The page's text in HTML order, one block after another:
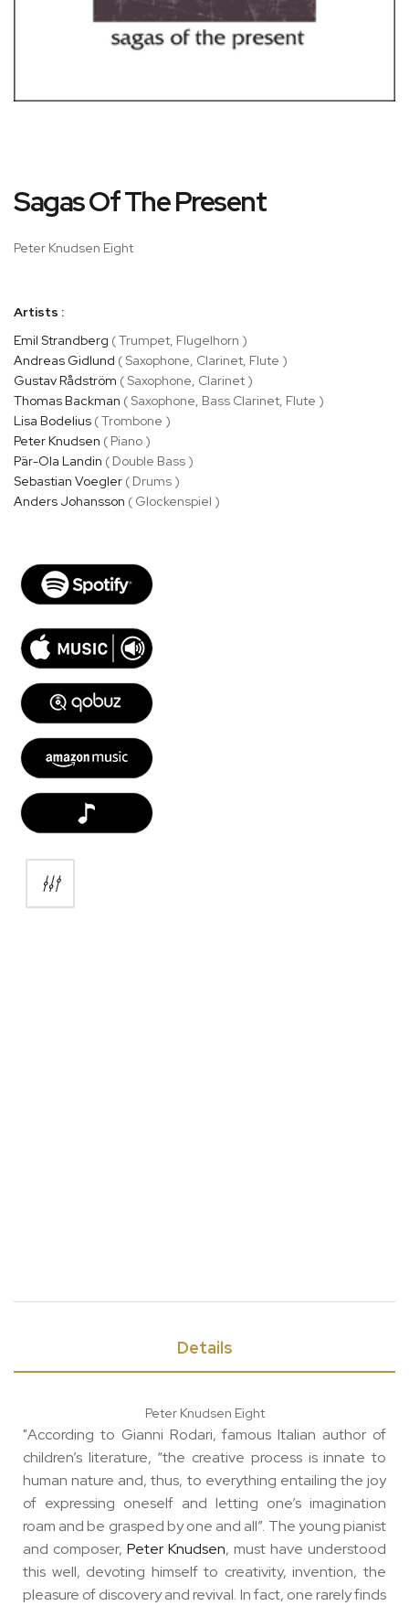
to
gallery
Sagas Of The Present
Peter Knudsen Eight
Artists :
Emil Strandberg ( Trumpet, Flugelhorn )
Andreas Gidlund ( Saxophone, Clarinet, Flute )
Gustav Rådström ( Saxophone, Clarinet )
Thomas Backman ( Saxophone, Bass Clarinet, Flute )
Lisa Bodelius ( Trombone )
Peter Knudsen ( Piano )
Pär-Ola Landin ( Double Bass )
Sebastian Voegler ( Drums )
Anders Johansson ( Glockenspiel )
Details
Peter Knudsen Eight
"According to Gianni Rodari, famous Italian author of
children’s literature, “the creative process is innate to
human nature and, thus, to everything entailing the joy
of expressing oneself and letting one’s imagination
roam and be grasped by one and all”. The young pianist
and composer, Peter Knudsen, must have understood
this well, devoting himself to creativity, invention, the
pleasure of discovery and revival. In fact, one rarely finds